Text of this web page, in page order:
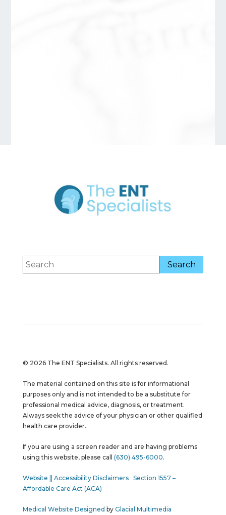
© 2026 The ENT Specialists. All rights reserved.
The material contained on this site is for informational
purposes only and is not intended to be a substitute for
professional medical advice, diagnosis, or treatment.
Always seek the advice of your physician or other qualified
health care provider.
If you are using a screen reader and are having problems
using this website, please call (630) 495-6000.
Website || Accessibility Disclaimers
Section 1557 –
Affordable Care Act (ACA)
Medical Website Designed by Glacial Multimedia